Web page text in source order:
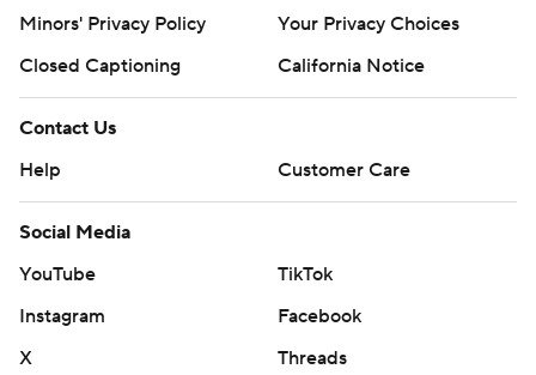
Minors' Privacy Policy
Your Privacy Choices
Closed Captioning
California Notice
Contact Us
Help
Customer Care
Social Media
YouTube
TikTok
Instagram
Facebook
X
Threads